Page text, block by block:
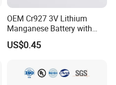
OEM Cr927 3V Lithium
Manganese Battery with
Solder Tabs for PCB
US$0.45